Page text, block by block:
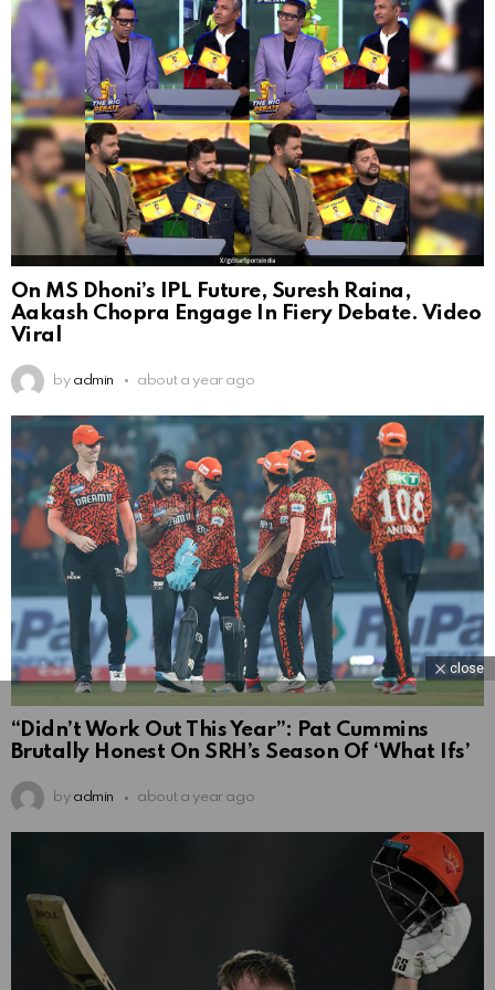
On MS Dhoni’s IPL Future, Suresh Raina,
Aakash Chopra Engage In Fiery Debate. Video
Viral
by admin about a year ago
“Didn’t Work Out This Year”: Pat Cummins
Brutally Honest On SRH’s Season Of ‘What Ifs’
by admin about a year ago
close